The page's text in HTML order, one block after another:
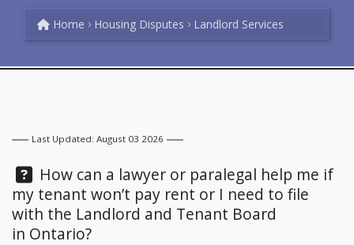
Home Housing Disputes Landlord Services
Last Updated: August 03 2026
Question:
How can a lawyer or paralegal help me if
my tenant won’t pay rent or I need to file
with the Landlord and Tenant Board
in Ontario?